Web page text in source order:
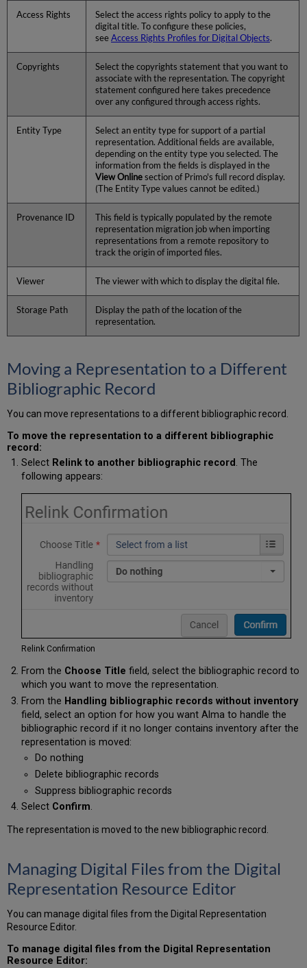
Access Rights
Select the access rights policy to apply to the
digital title. To configure these policies,
see Access Rights Profiles for Digital Objects.
Copyrights
Select the copyrights statement that you want to
associate with the representation. The copyright
statement configured here takes precedence
over any configured through access rights.
Entity Type
Select an entity type for support of a partial
representation. Additional fields are available,
depending on the entity type you selected. The
information from the fields is displayed in the
View Online section of Primo's full record display.
(The Entity Type values cannot be edited.)
Provenance ID
This field is typically populated by the remote
representation migration job when importing
representations from a remote repository to
track the origin of imported files.
Viewer The viewer with which to display the digital file.
Storage Path
Display the path of the location of the
representation.
Moving a Representation to a Different
Bibliographic Record
You can move representations to a different bibliographic record.
To move the representation to a different bibliographic
record:
Select Relink to another bibliographic record . The
following appears:
Relink Confirmation
From the Choose Title field, select the bibliographic record to
which you want to move the representation.
From the Handling bibliographic records without inventory
field, select an option for how you want Alma to handle the
bibliographic record if it no longer contains inventory after the
representation is moved:
Do nothing
Delete bibliographic records
Suppress bibliographic records
Select Confirm.
The representation is moved to the new bibliographic record.
Managing Digital Files from the Digital
Representation Resource Editor
You can manage digital files from the Digital Representation
Resource Editor.
To manage digital files from the Digital Representation
Resource Editor: